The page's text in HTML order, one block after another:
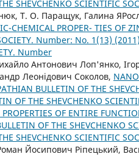
SHEVCHENKO SCIENTIFIC
Т. О. Паращук, Галина
CHEMICAL PROPER- TIES OF
Number: No. 1(13)
Number
Антонович Лоп'янко,
Леонідович Соколов,
BULLETIN OF THE
OF THE SHEVCHENKO
PROPERTIES OF ENTIRE
OF THE SHEVCHENKO
SHEVCHENKO SCIENTIFIC
Йосипович Ріпецький,